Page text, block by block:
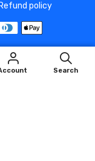
Refund policy
CART
Search
on our
to our use of